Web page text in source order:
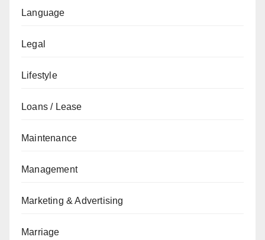
Language
Legal
Lifestyle
Loans / Lease
Maintenance
Management
Marketing & Advertising
Marriage